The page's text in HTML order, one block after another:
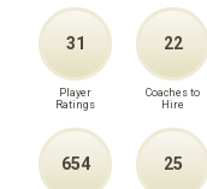
31
Player
Ratings
22
Coaches to
Hire
654 25